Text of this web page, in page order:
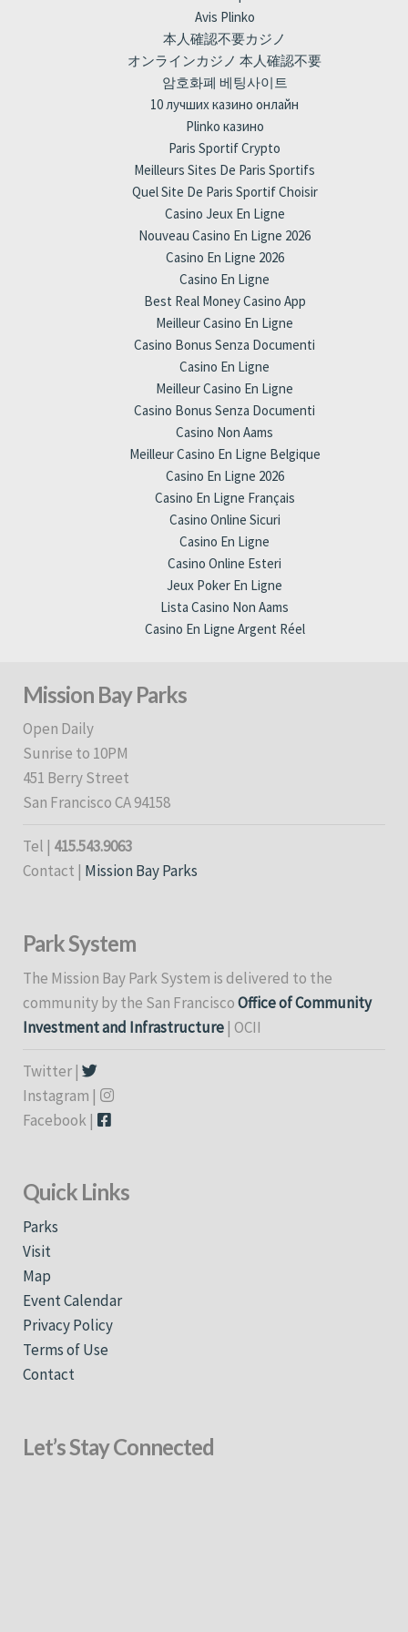
Avis Plinko
本人確認不要カジノ
オンラインカジノ 本人確認不要
암호화폐 베팅사이트
10 лучших казино онлайн
Plinko казино
Paris Sportif Crypto
Meilleurs Sites De Paris Sportifs
Quel Site De Paris Sportif Choisir
Casino Jeux En Ligne
Nouveau Casino En Ligne 2026
Casino En Ligne 2026
Casino En Ligne
Best Real Money Casino App
Meilleur Casino En Ligne
Casino Bonus Senza Documenti
Casino En Ligne
Meilleur Casino En Ligne
Casino Bonus Senza Documenti
Casino Non Aams
Meilleur Casino En Ligne Belgique
Casino En Ligne 2026
Casino En Ligne Français
Casino Online Sicuri
Casino En Ligne
Casino Online Esteri
Jeux Poker En Ligne
Lista Casino Non Aams
Casino En Ligne Argent Réel
Mission Bay Parks
Open Daily
Sunrise to 10PM
451 Berry Street
San Francisco CA 94158
Tel | 415.543.9063
Contact | Mission Bay Parks
Park System
The Mission Bay Park System is delivered to the
community by the San FranciscoOffice of Community
Investment and Infrastructure| OCII
Twitter |
Instagram |
Facebook |
Quick Links
Parks
Visit
Map
Event Calendar
Privacy Policy
Terms of Use
Contact
Let’s Stay Connected